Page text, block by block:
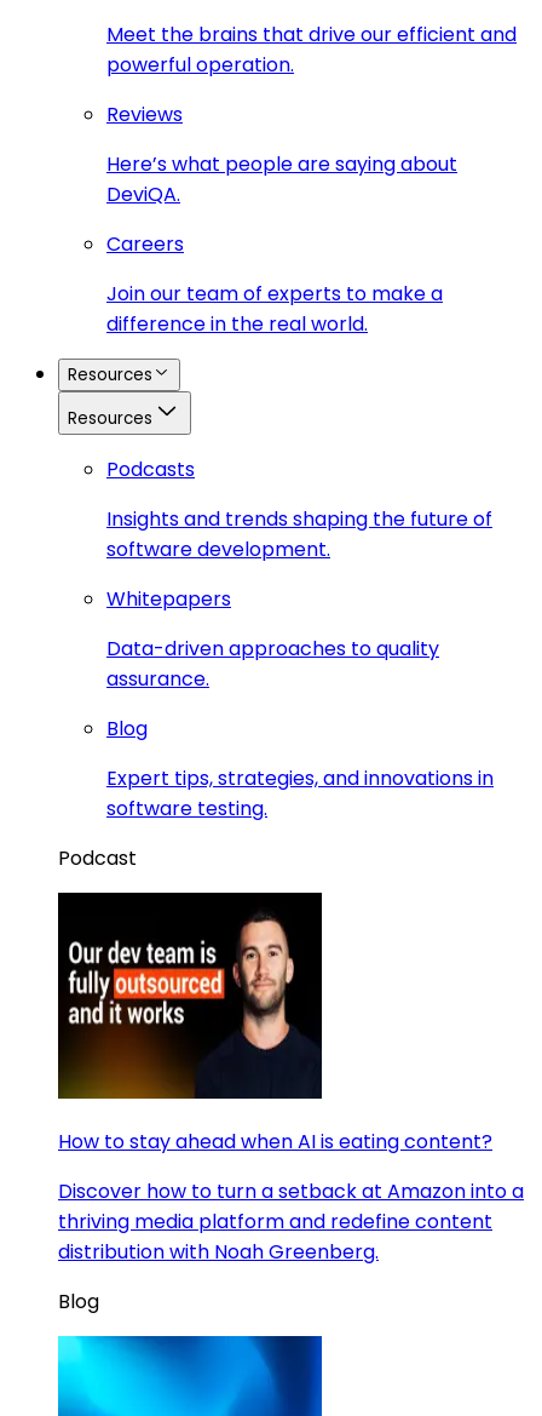
Meet the brains that drive our efficient and
powerful operation.
Reviews
Here’s what people are saying about
DeviQA.
Careers
Join our team of experts to make a
difference in the real world.
Resources
Resources
Podcasts
Insights and trends shaping the future of
software development.
Whitepapers
Data-driven approaches to quality
assurance.
Blog
Expert tips, strategies, and innovations in
software testing.
Podcast
How to stay ahead when AI is eating content?
Discover how to turn a setback at Amazon into a
thriving media platform and redefine content
distribution with Noah Greenberg.
Blog